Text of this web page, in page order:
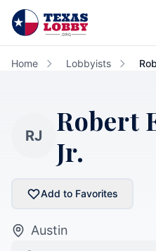
Skip to main content
Home Lobbyists
RJ
Robert
Jr.
Add to Favorites
Austin